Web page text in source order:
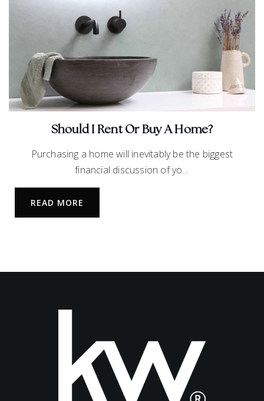
Leadership Preparatory School Secondary
School
972-370-3650
Public 5-12
Starwood Academy of Frisco
972-885-8585
Private PK-8
469-633-5500
Public
9-12
Should I Rent Or Buy A Home?
Purchasing a home will inevitably be the biggest
financial discussion of yo…
READ MORE